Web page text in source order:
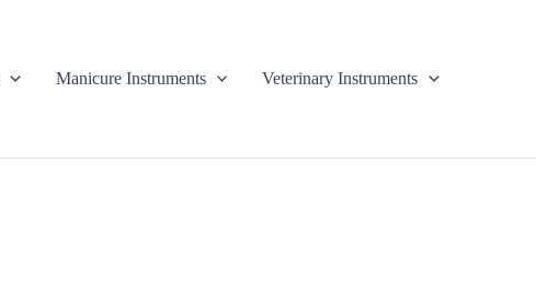
Manicure Instruments Veterinary Instruments